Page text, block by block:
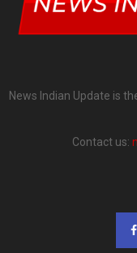
News Indian Update is
Contact us: